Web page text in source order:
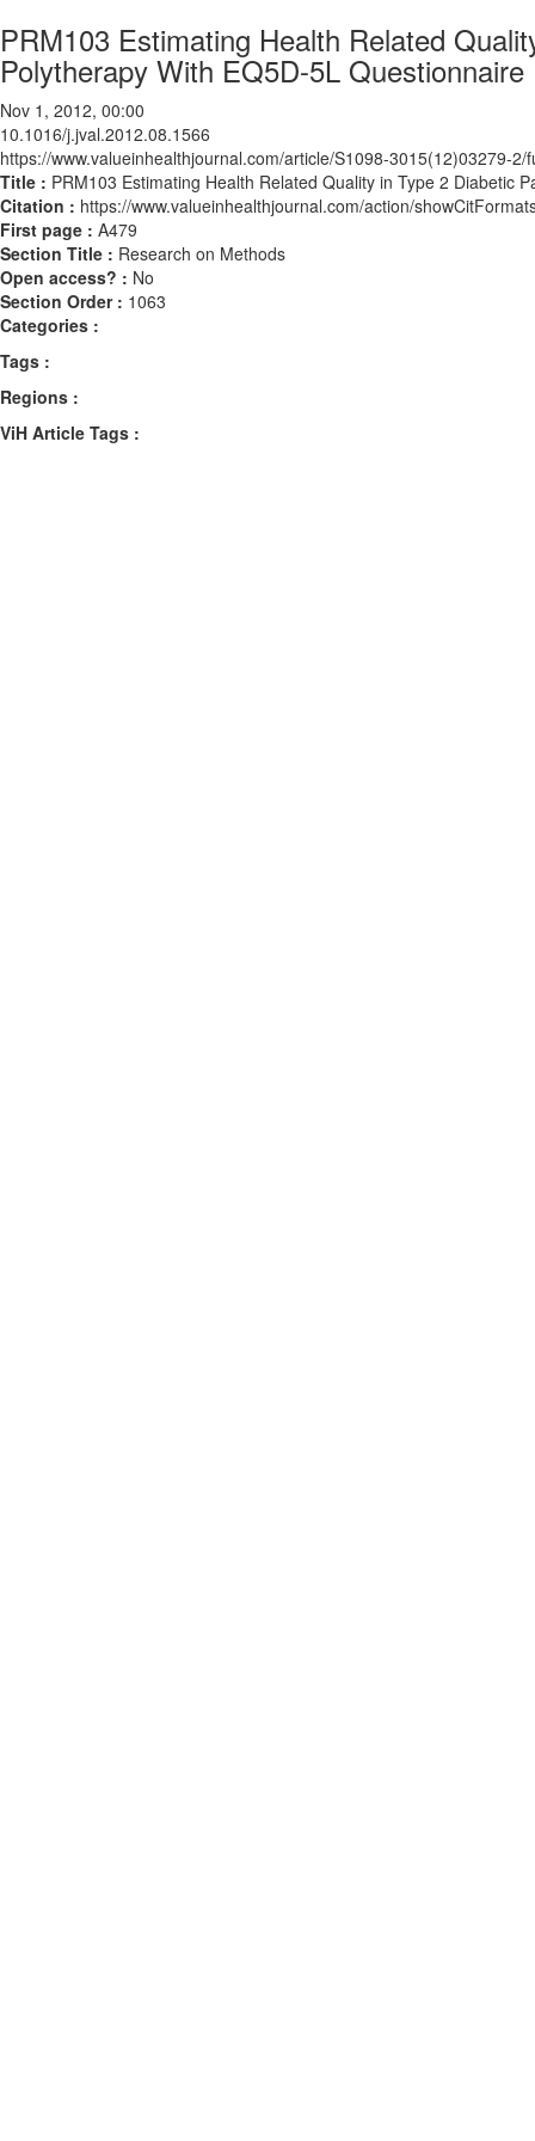
PRM103 Estimating Health Related
Polytherapy With EQ5D-5L Questionnaire
Nov 1, 2012, 00:00
10.1016/j.jval.2012.08.1566
https://www.valueinhealthjournal.com/article/S1098-3015(12)03279-2/
Title : PRM103 Estimating Health Related Quality in Type 2 Diabetic
Citation : https://www.valueinhealthjournal.com/action/
First page : A479
Section Title : Research on Methods
Open access? : No
Section Order : 1063
Categories :
Tags :
Regions :
ViH Article Tags :